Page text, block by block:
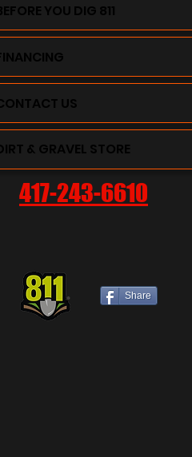
YOU DIG 811
US
& GRAVEL STORE
417-243-6610
Share